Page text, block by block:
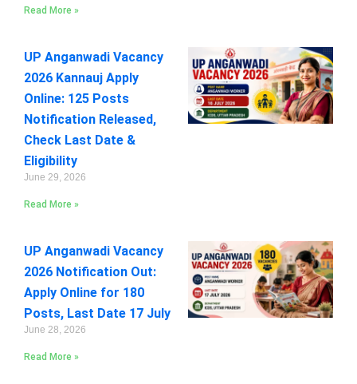
Read More »
UP Anganwadi Vacancy
2026 Kannauj Apply
Online: 125 Posts
Notification Released,
Check Last Date &
Eligibility
June 29, 2026
Read More »
UP Anganwadi Vacancy
2026 Notification Out:
Apply Online for 180
Posts, Last Date 17 July
June 28, 2026
Read More »